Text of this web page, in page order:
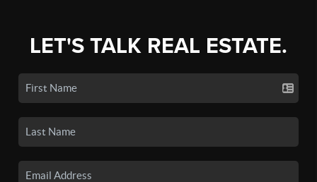
LET'S TALK REAL ESTATE.